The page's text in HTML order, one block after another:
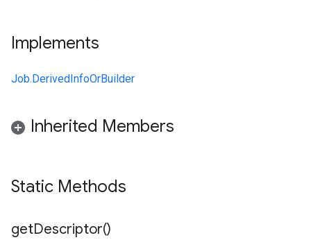
Implements
Job.DerivedInfoOrBuilder
Inherited Members
Static Methods
getDescriptor()